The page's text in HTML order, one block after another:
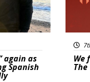
again as
Spanish
We